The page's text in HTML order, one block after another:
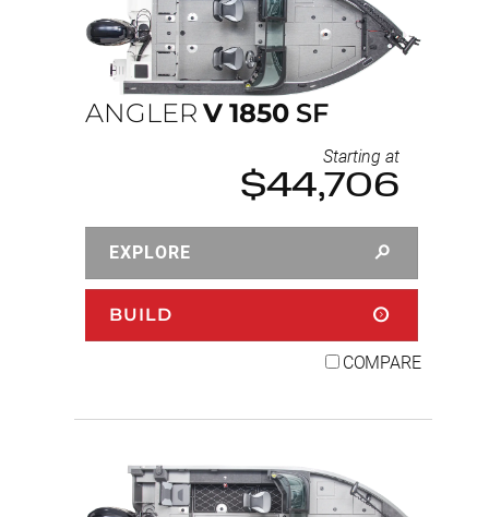
ANGLER V 1850 SF
Starting at
$44,706
EXPLORE
BUILD
COMPARE